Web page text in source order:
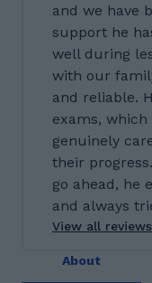
and we have
support he
well during
with our
and reliable.
exams,
genuinely
their
go ahead, he
and always
View all reviews
About